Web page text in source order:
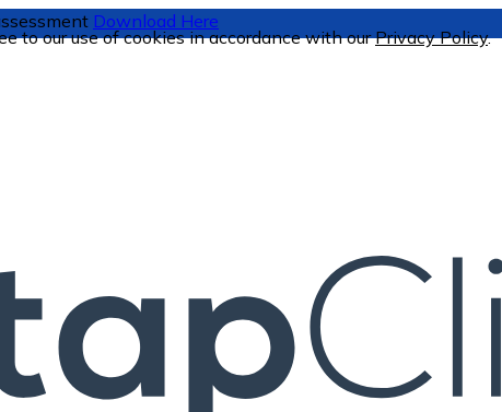
to our use of cookies in accordance with ourPrivacy Policy.
Download Here